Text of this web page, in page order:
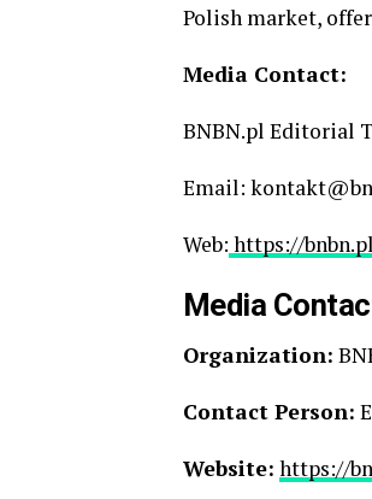
Polish market,
Media Contact:
BNBN.pl Editorial
Email:
Web: https://bnbn.pl
Media
Organization:
Contact Person:
Website: https://